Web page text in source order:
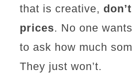
that is creative,
prices. No one
to ask how much
They just won’t.